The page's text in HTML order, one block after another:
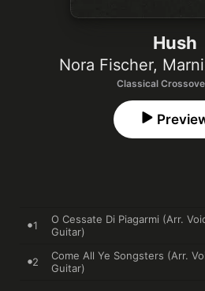
Hush
Nora Fischer,
Classical
1
O Cessate Di Piagarmi (Arr.
Guitar)
2
Come All Ye Songsters (Arr.
Guitar)